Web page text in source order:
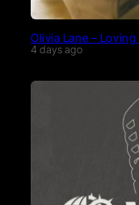
Olivia Lane –
4 days ago